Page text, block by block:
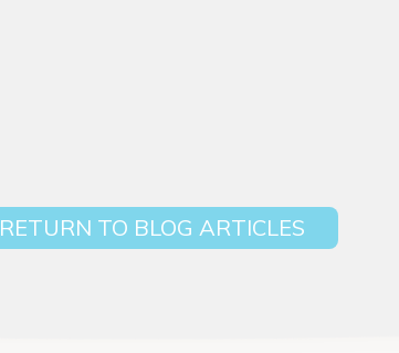
RETURN TO BLOG ARTICLES